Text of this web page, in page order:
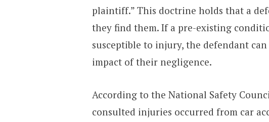
plaintiff.” This doctrine holds that a
they find them. If a pre-existing
susceptible to injury, the defendant
impact of their negligence.
According to the National Safety
consulted injuries occurred from car